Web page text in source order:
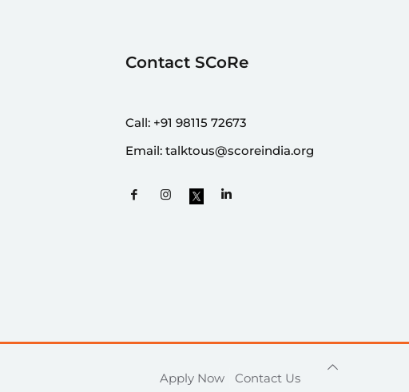
Contact SCoRe
Call: +91 98115 72673
Email:talktous@scoreindia.org
Apply Now Contact Us